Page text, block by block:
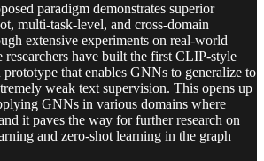
paradigm demonstrates superior
multi-task-level, and cross-domain
extensive experiments on real-world
researchers have built the first CLIP-style
that enables GNNs to generalize to
weak text supervision. This opens up
GNNs in various domains where
it paves the way for further research on
and zero-shot learning in the graph